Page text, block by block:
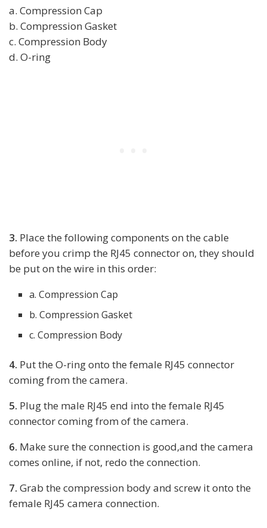
a. Compression Cap
b. Compression Gasket
c. Compression Body
d. O-ring
3. Place the following components on the cable
before you crimp the RJ45 connector on, they should
be put on the wire in this order:
a. Compression Cap
b. Compression Gasket
c. Compression Body
4. Put the O-ring onto the female RJ45 connector
coming from the camera.
5. Plug the male RJ45 end into the female RJ45
connector coming from of the camera.
6. Make sure the connection is good,and the camera
comes online, if not, redo the connection.
7. Grab the compression body and screw it onto the
female RJ45 camera connection.